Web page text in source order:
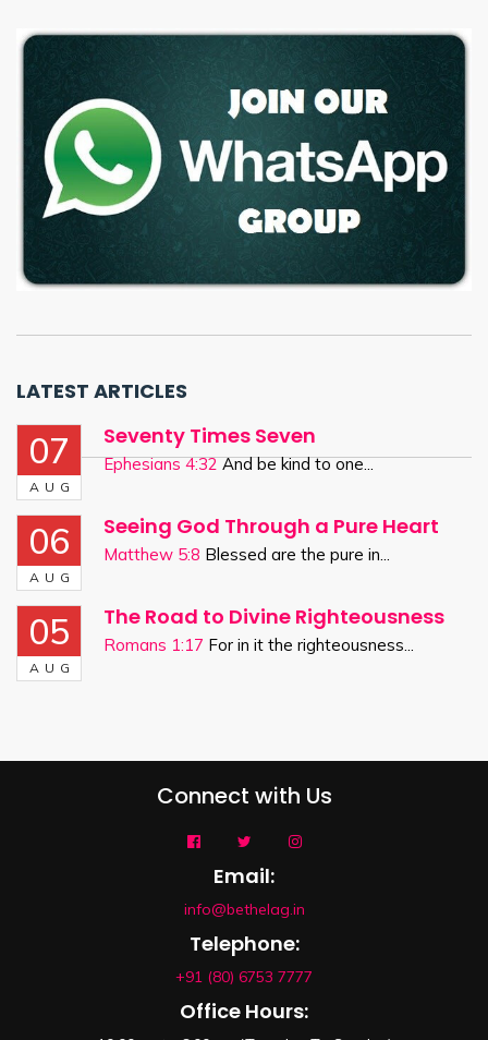
LATEST ARTICLES
07
AUG
Seventy Times Seven
Ephesians 4:32And be kind to one...
06
AUG
Seeing God Through a Pure Heart
Matthew 5:8 Blessed are the pure in...
05
AUG
The Road to Divine Righteousness
Romans 1:17 For in it the righteousness...
Connect with Us
Email:
info@bethelag.in
Telephone:
+91 (80) 6753 7777
Office Hours: